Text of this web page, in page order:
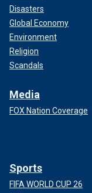
Disasters
Global Economy
Environment
Religion
Scandals
Media
FOX Nation Coverage
Sports
FIFA WORLD CUP 26